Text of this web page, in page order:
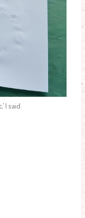
I said.